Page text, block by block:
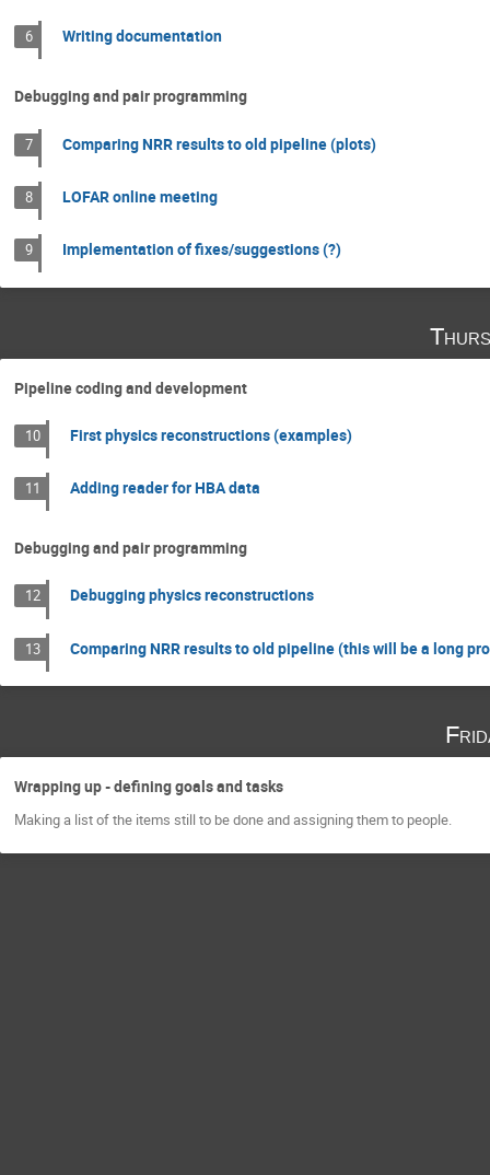
6 Writing documentation
Debugging and pair programming
7 Comparing NRR results to old pipeline (plots)
8 LOFAR online meeting
9 Implementation of fixes/suggestions (?)
Pipeline coding and development
10 First physics reconstructions (examples)
11 Adding reader for HBA data
Debugging and pair programming
12 Debugging physics reconstructions
13 Comparing NRR results to old pipeline (this will be a long
Wrapping up - defining goals and tasks
Making a list of the items still to be done and assigning them to people.